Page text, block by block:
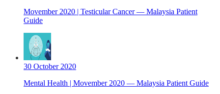
Movember 2020 | Testicular Cancer — Malaysia Patient
Guide
30 October 2020
Mental Health | Movember 2020 — Malaysia Patient Guide